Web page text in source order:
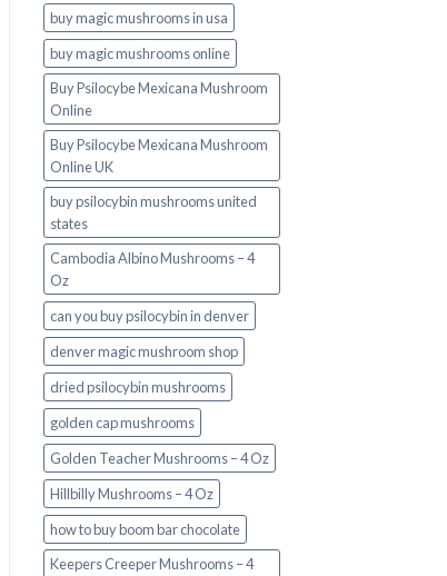
buy magic mushrooms in usa​
buy magic mushrooms online
Buy Psilocybe Mexicana Mushroom
Online
Buy Psilocybe Mexicana Mushroom
Online UK
buy psilocybin mushrooms united
states​
Cambodia Albino Mushrooms – 4
Oz
can you buy psilocybin in denver
denver magic mushroom shop​
dried psilocybin mushrooms
golden cap mushrooms
Golden Teacher Mushrooms – 4 Oz
Hillbilly Mushrooms – 4 Oz
how to buy boom bar chocolate
Keepers Creeper Mushrooms – 4